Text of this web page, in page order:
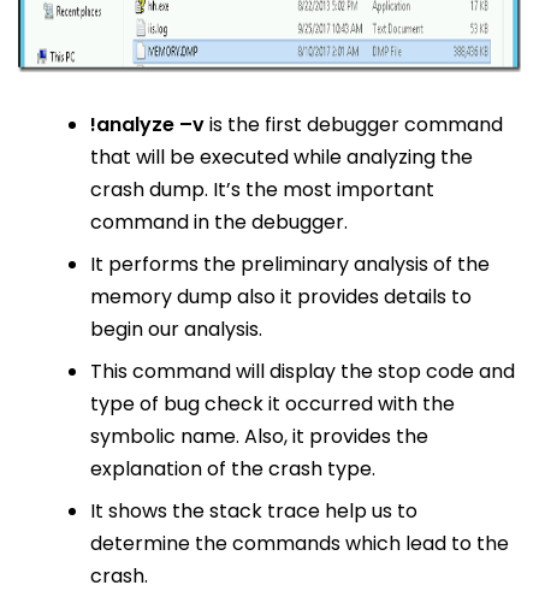
!analyze –vis the first debugger command
that will be executed while analyzing the
crash dump. It’s the most important
command in the debugger.
It performs the preliminary analysis of the
memory dump also it provides details to
begin our analysis.
This command will display the stop code and
type of bug check it occurred with the
symbolic name. Also, it provides the
explanation of the crash type.
It shows the stack trace help us to
determine the commands which lead to the
crash.